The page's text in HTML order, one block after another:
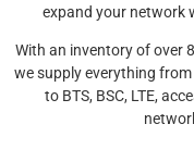
expand your network
With an inventory of over
we supply everything
to BTS, BSC, LTE,